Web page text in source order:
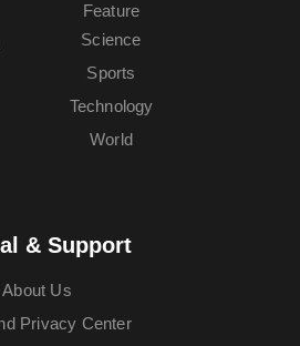
Feature
Science
Sports
Technology
World
& Support
About Us
Privacy Center